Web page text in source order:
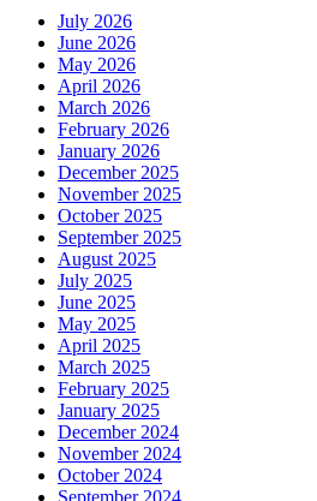
July 2026
June 2026
May 2026
April 2026
March 2026
February 2026
January 2026
December 2025
November 2025
October 2025
September 2025
August 2025
July 2025
June 2025
May 2025
April 2025
March 2025
February 2025
January 2025
December 2024
November 2024
October 2024